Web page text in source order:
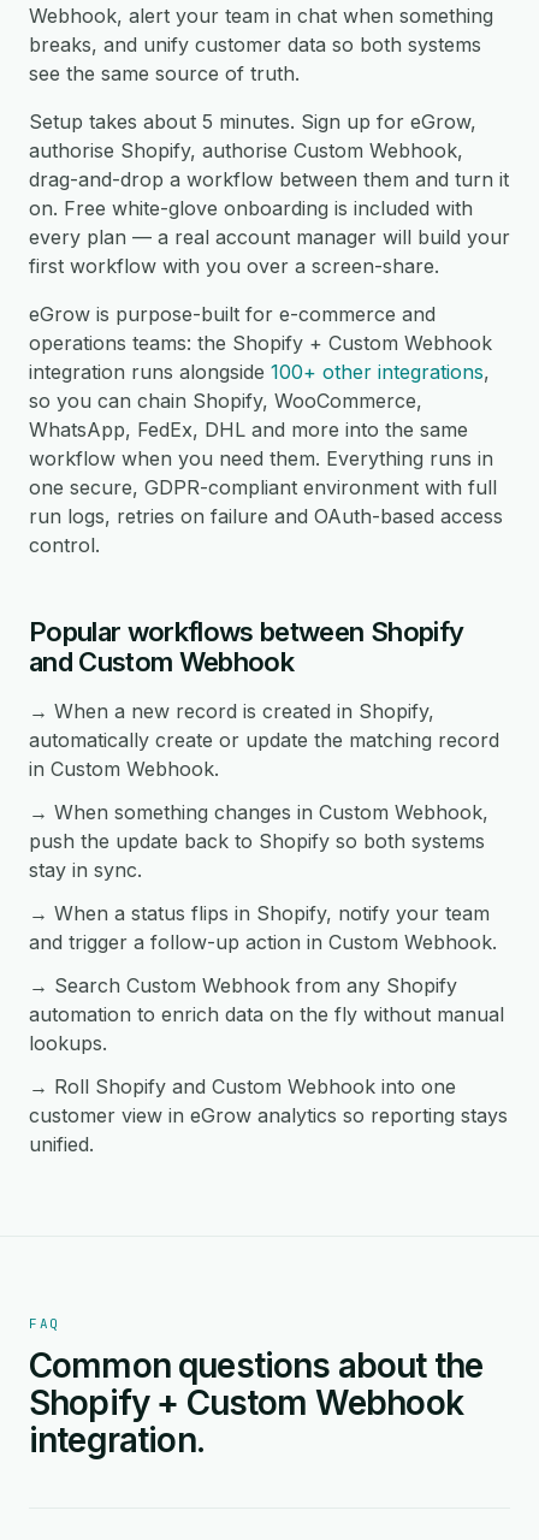
Webhook, alert your team in chat when something
breaks, and unify customer data so both systems
see the same source of truth.
Setup takes about 5 minutes. Sign up for eGrow,
authorise Shopify, authorise Custom Webhook,
drag-and-drop a workflow between them and turn it
on. Free white-glove onboarding is included with
every plan — a real account manager will build your
first workflow with you over a screen-share.
eGrow is purpose-built for e-commerce and
operations teams: the Shopify + Custom Webhook
integration runs alongside 100+ other integrations,
so you can chain Shopify, WooCommerce,
WhatsApp, FedEx, DHL and more into the same
workflow when you need them. Everything runs in
one secure, GDPR-compliant environment with full
run logs, retries on failure and OAuth-based access
control.
Popular workflows between Shopify
and Custom Webhook
→ When a new record is created in Shopify,
automatically create or update the matching record
in Custom Webhook.
→ When something changes in Custom Webhook,
push the update back to Shopify so both systems
stay in sync.
→ When a status flips in Shopify, notify your team
and trigger a follow-up action in Custom Webhook.
→ Search Custom Webhook from any Shopify
automation to enrich data on the fly without manual
lookups.
→ Roll Shopify and Custom Webhook into one
customer view in eGrow analytics so reporting stays
unified.
FAQ
Common questions about the
Shopify + Custom Webhook
integration.